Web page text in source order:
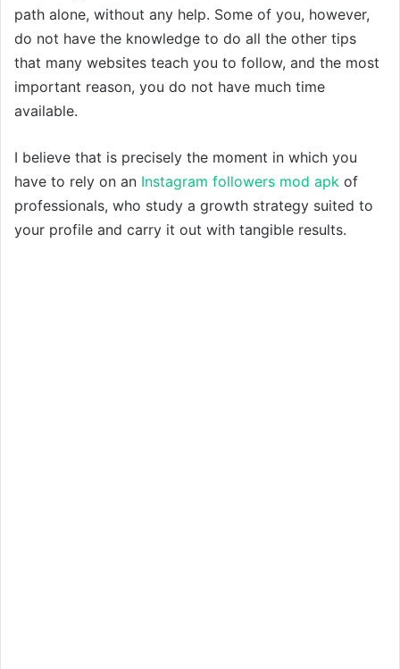
path alone, without any help. Some of you, however,
do not have the knowledge to do all the other tips
that many websites teach you to follow, and the most
important reason, you do not have much time
available.
I believe that is precisely the moment in which you
have to rely on an Instagram followers mod apk of
professionals, who study a growth strategy suited to
your profile and carry it out with tangible results.